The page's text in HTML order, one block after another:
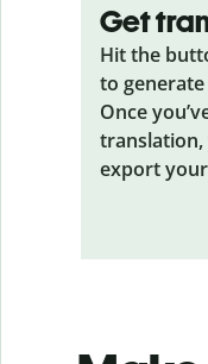
Get
Hit the
to
Once
translation,
export